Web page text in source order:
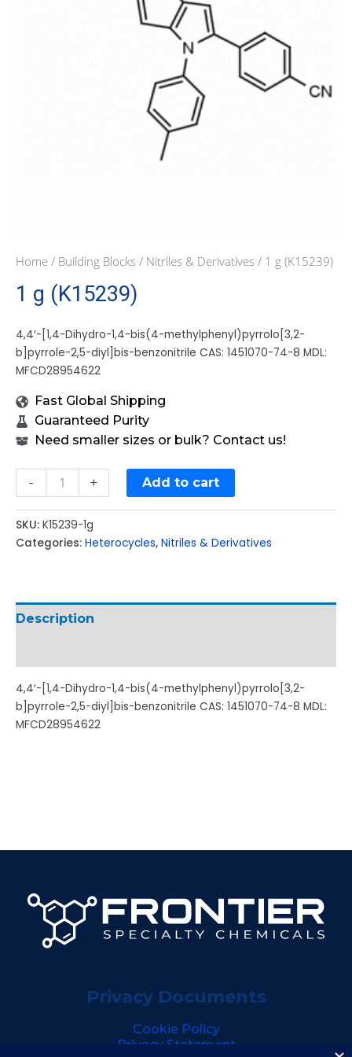
Home / Building Blocks / Nitriles & Derivatives / 1 g (K15239)
1 g (K15239)
4,4′-[1,4-Dihydro-1,4-bis(4-methylphenyl)pyrrolo[3,2-
b]pyrrole-2,5-diyl]bis-benzonitrile CAS: 1451070-74-8 MDL:
MFCD28954622
Fast Global Shipping
Guaranteed Purity
Need smaller sizes or bulk? Contact us!
- + Add to cart
SKU: K15239-1g
Categories: Heterocycles, Nitriles & Derivatives
Description
4,4′-[1,4-Dihydro-1,4-bis(4-methylphenyl)pyrrolo[3,2-
b]pyrrole-2,5-diyl]bis-benzonitrile CAS: 1451070-74-8 MDL:
MFCD28954622
Privacy Documents
Cookie Policy
Privacy Statement